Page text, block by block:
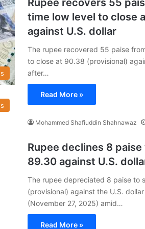
Rupee recovers 55
time low level to close
against U.S. dollar
The rupee recovered 55 paise
to close at 90.38 (provisional)
after…
Read More »
Mohammed Shafiuddin Shahnawaz
Rupee declines 8
89.30 against U.S.
The rupee depreciated 8 paise to
(provisional) against the U.S.
(November 27, 2025) amid…
Read More »